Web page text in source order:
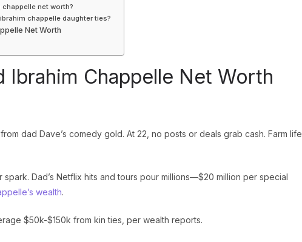
net worth?
chappelle daughter ties?
Net Worth
Ibrahim Chappelle Net Worth
dad Dave’s comedy gold. At 22, no posts or deals grab cash. Farm life
Dad’s Netflix hits and tours pour millions—$20 million per special
wealth.
$50k-$150k from kin ties, per wealth reports.